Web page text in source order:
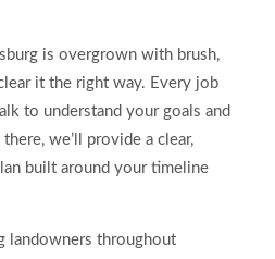
is overgrown with brush,
it the right way. Every job
to understand your goals and
we’ll provide a clear,
built around your timeline
landowners throughout